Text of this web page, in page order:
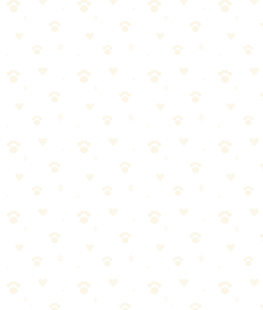
Check entire body for ticks
Check ears, especially floppy-eared dogs
Additional tips: offer more water, let your dog rest—they may be
sore, bath if they got into anything questionable.
Building Trail Fitness
Gradually increase distance
Add inclines once distance is established
Try easy trails before difficult ones
Build up to longer hikes over weeks/months
Let your dog set the pace initially
The Bottom Line
Hiking with your dog can be incredibly rewarding for both of you.
Prepare properly, respect trail rules and other users, prioritize safety,
and know your dog's limits. Start easy and build up—the trails will
always be there. Happy hiking!